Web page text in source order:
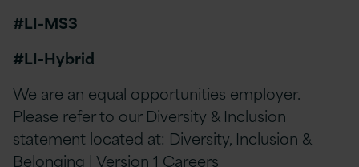
#LI-MS3
#LI-Hybrid
We are an equal opportunities employer.
Please refer to our Diversity & Inclusion
statement located at: Diversity, Inclusion &
Belonging | Version 1 Careers